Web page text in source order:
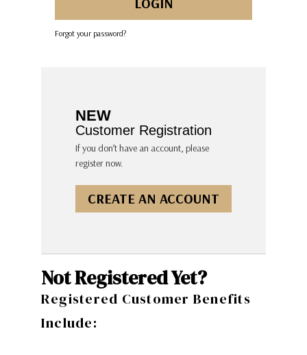
Forgot your password?
NEW
Customer Registration
If you don’t have an account, please
register now.
CREATE AN ACCOUNT
Not Registered Yet?
Registered Customer Benefits
Include: